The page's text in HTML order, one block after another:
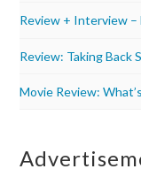
Review + Interview –
Review: Taking Back
Movie Review: